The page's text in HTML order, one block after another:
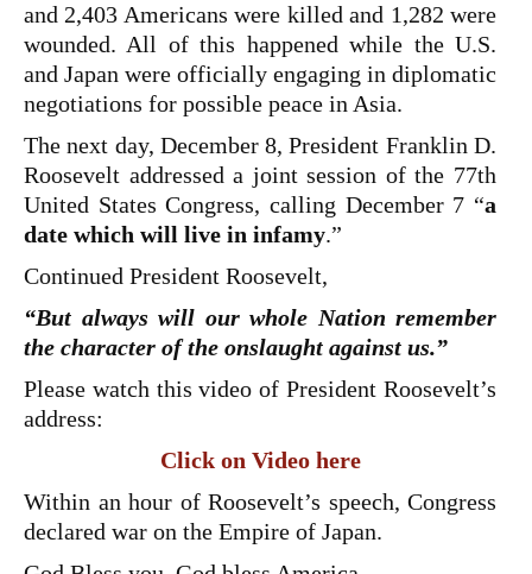
and 2,403 Americans were killed and 1,282 were
wounded. All of this happened while the U.S.
and Japan were officially engaging in diplomatic
negotiations for possible peace in Asia.
The next day, December 8, President Franklin D.
Roosevelt addressed a joint session of the 77th
United States Congress, calling December 7 “a
date which will live in infamy.”
Continued President Roosevelt,
“But always will our whole Nation remember
the character of the onslaught against us.”
Please watch this video of President Roosevelt’s
address:
Click on Video here
Within an hour of Roosevelt’s speech, Congress
declared war on the Empire of Japan.